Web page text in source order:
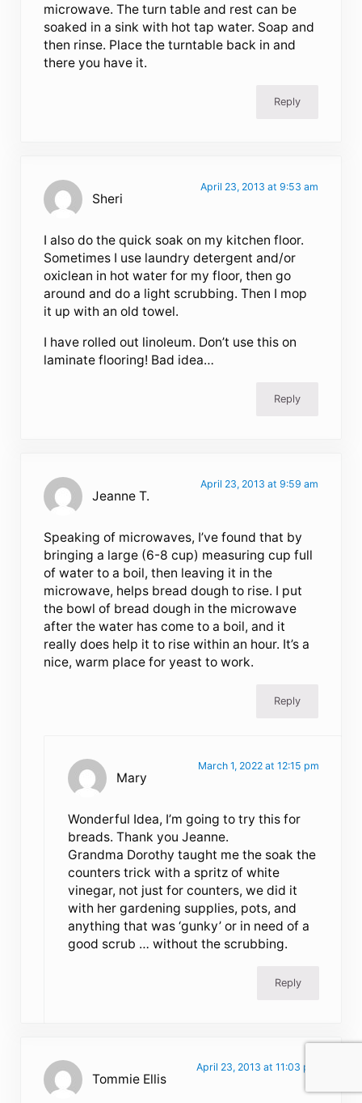
microwave. The turn table and rest can be
soaked in a sink with hot tap water. Soap and
then rinse. Place the turntable back in and
there you have it.
Reply
Sheri
April 23, 2013 at 9:53 am
I also do the quick soak on my kitchen floor.
Sometimes I use laundry detergent and/or
oxiclean in hot water for my floor, then go
around and do a light scrubbing. Then I mop
it up with an old towel.
I have rolled out linoleum. Don’t use this on
laminate flooring! Bad idea…
Reply
Jeanne T.
April 23, 2013 at 9:59 am
Speaking of microwaves, I’ve found that by
bringing a large (6-8 cup) measuring cup full
of water to a boil, then leaving it in the
microwave, helps bread dough to rise. I put
the bowl of bread dough in the microwave
after the water has come to a boil, and it
really does help it to rise within an hour. It’s a
nice, warm place for yeast to work.
Reply
Mary
March 1, 2022 at 12:15 pm
Wonderful Idea, I’m going to try this for
breads. Thank you Jeanne.
Grandma Dorothy taught me the soak the
counters trick with a spritz of white
vinegar, not just for counters, we did it
with her gardening supplies, pots, and
anything that was ‘gunky’ or in need of a
good scrub … without the scrubbing.
Reply
Tommie Ellis
April 23, 2013 at 11:03 pm